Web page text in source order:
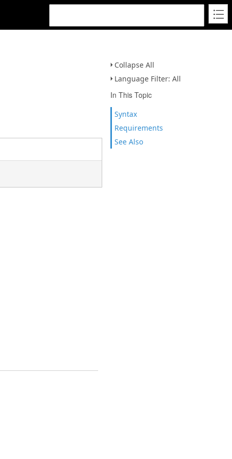
Collapse All
Language Filter: All
In This Topic
Syntax
Requirements
See Also